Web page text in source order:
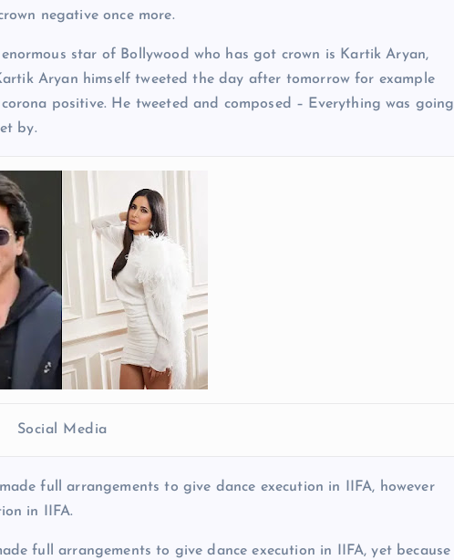
negative once more.
star of Bollywood who has got crown is Kartik Aryan,
Aryan himself tweeted the day after tomorrow for example
positive. He tweeted and composed – Everything was going
by.
Social Media
full arrangements to give dance execution in IIFA, however
in IIFA.
full arrangements to give dance execution in IIFA, yet because